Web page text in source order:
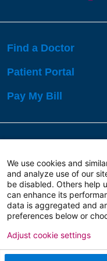
Find a Doctor
Patient Portal
Pay My Bill
Copyright 2026
Terms of Use
We use cookies and
and analyze use of our
be disabled. Others help
can enhance its
data is aggregated and
preferences below or
Adjust cookie settings